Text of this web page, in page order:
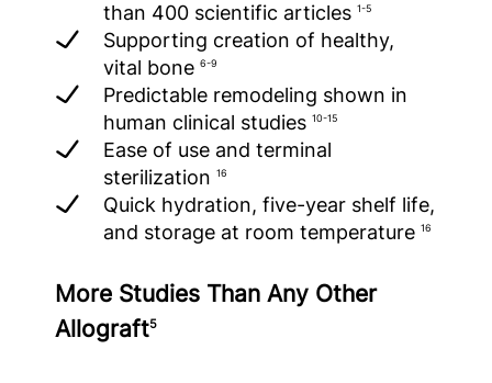
than 400 scientific articles 1-5
Supporting creation of healthy,
vital bone 6-9
Predictable remodeling shown in
human clinical studies 10-15
Ease of use and terminal
sterilization 16
Quick hydration, five-year shelf life,
and storage at room temperature 16
More Studies Than Any Other
Allograft5